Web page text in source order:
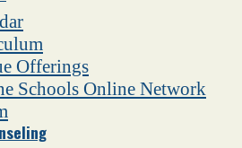
Offerings
Schools Online Network